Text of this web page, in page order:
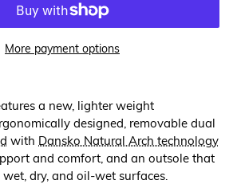
More payment options
a new, lighter weight
designed, removable dual
with Dansko Natural Arch technology
and comfort, and an outsole that
dry, and oil-wet surfaces.